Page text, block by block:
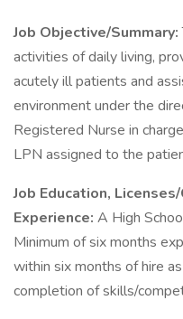
Job Objective/Summary:
activities of daily living,
acutely ill patients and
environment under the
Registered Nurse in
LPN assigned to the
Job Education,
Experience: A High
Minimum of six months
within six months of hire
completion of skills/